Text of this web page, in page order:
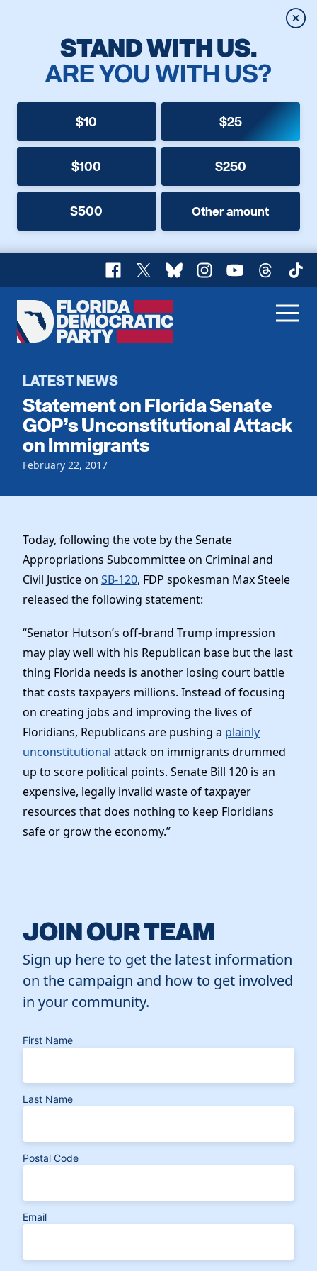
STAND WITH US.
ARE YOU WITH US?
$10 $25
$100 $250
$500 Other amount
Facebook
X BlueskyInstagram
YouTubeThreads
Florida
Democratic
Home
Register To Vote
Get Involved
Events
Local Parties
Voting
Vote by Mail
Dem Voter Guide
Run for Office
Meet the Chair
Officers & DNC Members
Charter & Bylaws
Elected Officials
News
Work With Us
Careers
Vendors
Store
LATEST NEWS
Statement on Florida Senate
GOP’s Unconstitutional Attack
on Immigrants
February 22, 2017
Today, following the vote by the Senate
Appropriations Subcommittee on Criminal and
Civil Justice on SB-120, FDP spokesman Max Steele
released the following statement:
“Senator Hutson’s off-brand Trump impression
may play well with his Republican base but the last
thing Florida needs is another losing court battle
that costs taxpayers millions. Instead of focusing
on creating jobs and improving the lives of
Floridians, Republicans are pushing a plainly
unconstitutional attack on immigrants drummed
up to score political points. Senate Bill 120 is an
expensive, legally invalid waste of taxpayer
resources that does nothing to keep Floridians
safe or grow the economy.”
JOIN OUR TEAM
Sign up here to get the latest information
on the campaign and how to get involved
in your community.
First Name
Last Name
Postal Code
Email